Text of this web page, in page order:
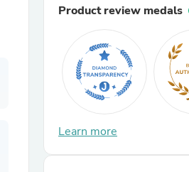
Product review medals
Learn more